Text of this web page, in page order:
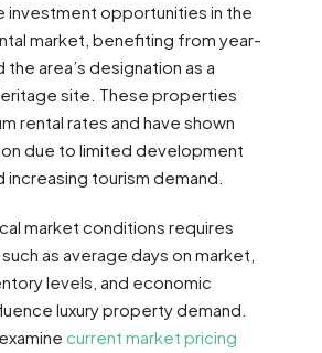
investment opportunities in the
market, benefiting from year-
the area’s designation as a
site. These properties
rental rates and have shown
due to limited development
tourism demand.
market conditions requires
as average days on market,
levels, and economic
luxury property demand.
current market pricing